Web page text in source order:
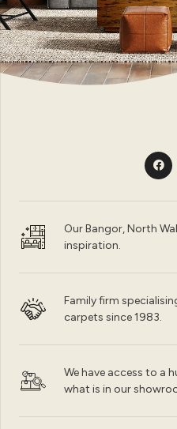
Our Bangor, North
inspiration.
Family firm
carpets since 1983.
We have access to a
what is in our